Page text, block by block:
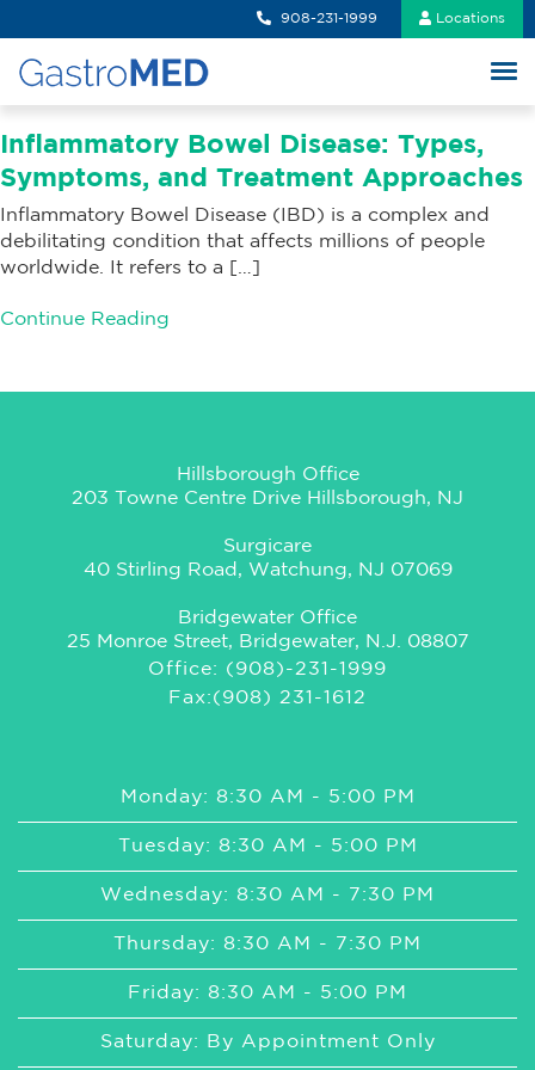
908-231-1999 Locations
Inflammatory Bowel Disease: Types,
Symptoms, and Treatment Approaches
Inflammatory Bowel Disease (IBD) is a complex and
debilitating condition that affects millions of people
worldwide. It refers to a […]
Continue Reading
Hillsborough Office
203 Towne Centre Drive Hillsborough, NJ
Surgicare
40 Stirling Road, Watchung, NJ 07069
Bridgewater Office
25 Monroe Street, Bridgewater, N.J. 08807
Office: (908)-231-1999
Fax:(908) 231-1612
Monday: 8:30 AM - 5:00 PM
Tuesday: 8:30 AM - 5:00 PM
Wednesday: 8:30 AM - 7:30 PM
Thursday: 8:30 AM - 7:30 PM
Friday: 8:30 AM - 5:00 PM
Saturday: By Appointment Only